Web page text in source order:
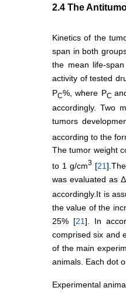
2.4 The
Kinetics of the
span in both
the mean life-
activity of tested
РС%, where РС
accordingly. Two
tumors
according to the
The tumor weight
to 1 g/сm3 [21
was evaluated as
accordingly.It is
the value of the
25% [21]. In
comprised six and
of the main
animals. Each dot
Experimental